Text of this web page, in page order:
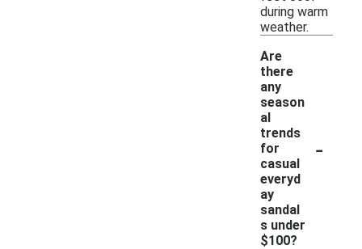
during warm
weather.
Are
there
any
season
al
trends
for
casual
everyd
ay
sandal
s under
$100?
-